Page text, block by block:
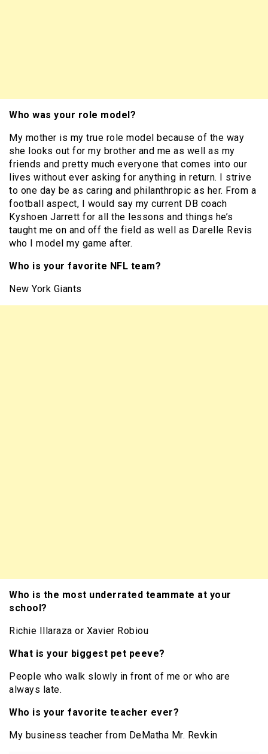
Who was your role model?
My mother is my true role model because of the way
she looks out for my brother and me as well as my
friends and pretty much everyone that comes into our
lives without ever asking for anything in return. I strive
to one day be as caring and philanthropic as her. From a
football aspect, I would say my current DB coach
Kyshoen Jarrett for all the lessons and things he’s
taught me on and off the field as well as Darelle Revis
who I model my game after.
Who is your favorite NFL team?
New York Giants
Who is the most underrated teammate at your
school?
Richie Illaraza or Xavier Robiou
What is your biggest pet peeve?
People who walk slowly in front of me or who are
always late.
Who is your favorite teacher ever?
My business teacher from DeMatha Mr. Revkin